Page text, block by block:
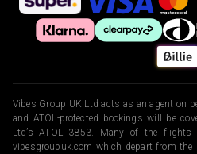
Vibes Group UK Ltd acts as an agent on
and ATOL-protected bookings will be
Ltd’s ATOL 3853. Many of the
vibesgroupuk.com which depart from the